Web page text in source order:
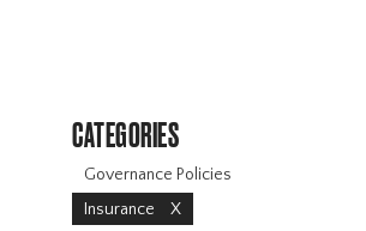
CATEGORIES
Governance Policies
Insurance
X